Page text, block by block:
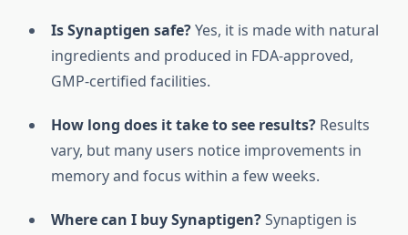
Is Synaptigen safe?Yes, it is made with natural
ingredients and produced in FDA-approved,
GMP-certified facilities.
How long does it take to see results? Results
vary, but many users notice improvements in
memory and focus within a few weeks.
Where can I buy Synaptigen?Synaptigen is